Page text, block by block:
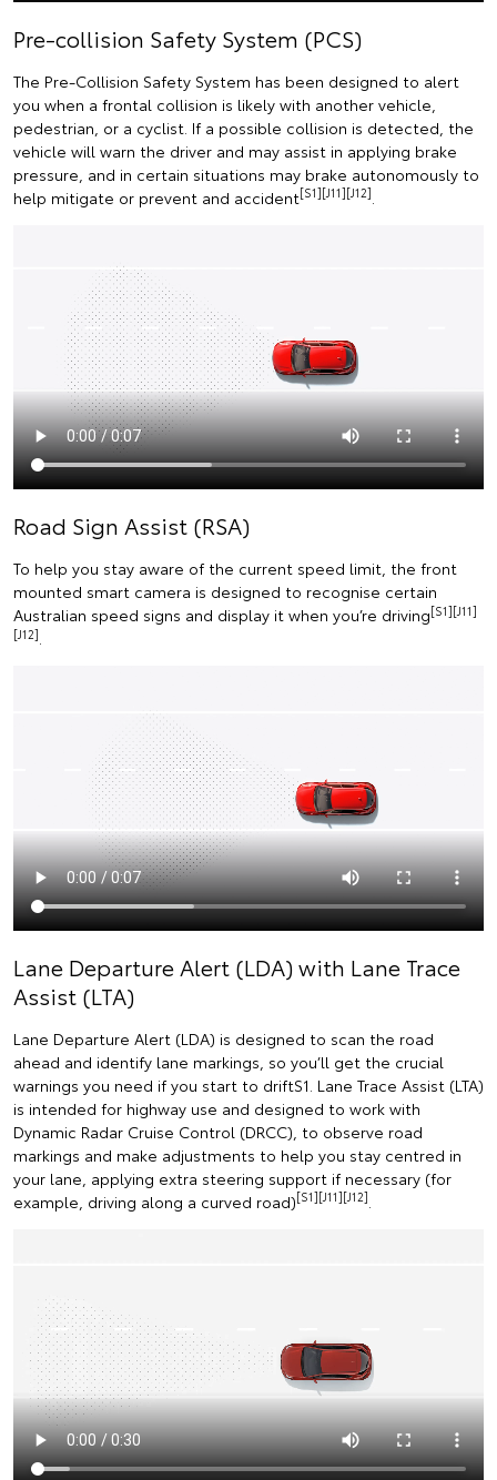
Pre-collision Safety System (PCS)
The Pre-Collision Safety System has been designed to alert
you when a frontal collision is likely with another vehicle,
pedestrian, or a cyclist. If a possible collision is detected, the
vehicle will warn the driver and may assist in applying brake
pressure, and in certain situations may brake autonomously to
help mitigate or prevent and accident[S1][J11][J12]
Road Sign Assist (RSA)
To help you stay aware of the current speed limit, the front
mounted smart camera is designed to recognise certain
Australian speed signs and display it when you’re driving[S1][J11]
[J12].
Lane Departure Alert (LDA) with Lane Trace
Assist (LTA)
Lane Departure Alert (LDA) is designed to scan the road
ahead and identify lane markings, so you’ll get the crucial
warnings you need if you start to driftS1. Lane Trace Assist (LTA)
is intended for highway use and designed to work with
Dynamic Radar Cruise Control (DRCC), to observe road
markings and make adjustments to help you stay centred in
your lane, applying extra steering support if necessary (for
example, driving along a curved road)[S1][J11][J12]